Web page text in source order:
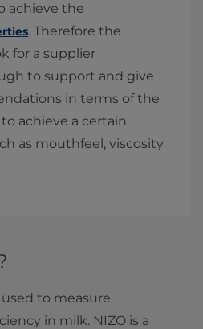
achieve the
. Therefore the
for a supplier
to support and give
in terms of the
achieve a certain
as mouthfeel, viscosity
to measure
in milk. NIZO is a